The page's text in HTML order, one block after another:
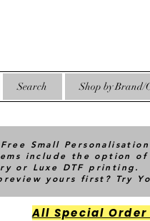
Search Shop by Brand/
Small
include the option
or Luxe DTF printing.
yours first? Try
All Special